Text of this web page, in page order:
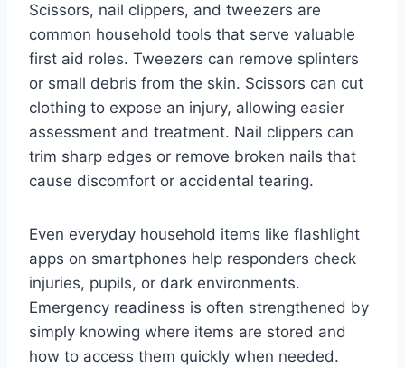
Scissors, nail clippers, and tweezers are
common household tools that serve valuable
first aid roles. Tweezers can remove splinters
or small debris from the skin. Scissors can cut
clothing to expose an injury, allowing easier
assessment and treatment. Nail clippers can
trim sharp edges or remove broken nails that
cause discomfort or accidental tearing.
Even everyday household items like flashlight
apps on smartphones help responders check
injuries, pupils, or dark environments.
Emergency readiness is often strengthened by
simply knowing where items are stored and
how to access them quickly when needed.